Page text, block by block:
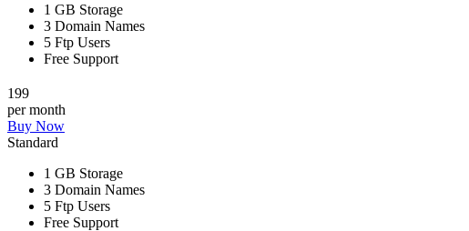
1 GB Storage
3 Domain Names
5 Ftp Users
Free Support
199
per month
Buy Now
Standard
1 GB Storage
3 Domain Names
5 Ftp Users
Free Support